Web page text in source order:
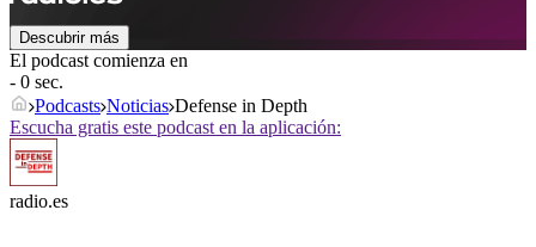
Descubrir más
El podcast comienza en
- 0 sec.
Podcasts Noticias Defense in Depth
Escucha gratis este podcast en la aplicación:
radio.es